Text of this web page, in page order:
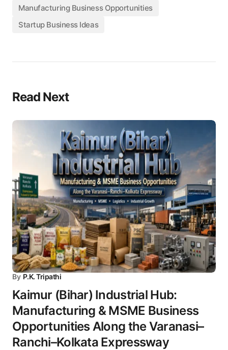
Manufacturing Business Opportunities
Startup Business Ideas
Read Next
By P.K. Tripathi
Kaimur (Bihar) Industrial Hub:
Manufacturing & MSME Business
Opportunities Along the Varanasi–
Ranchi–Kolkata Expressway